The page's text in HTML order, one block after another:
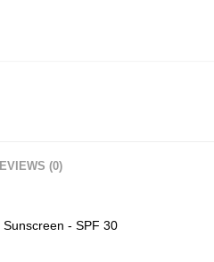
(0)
- SPF 30